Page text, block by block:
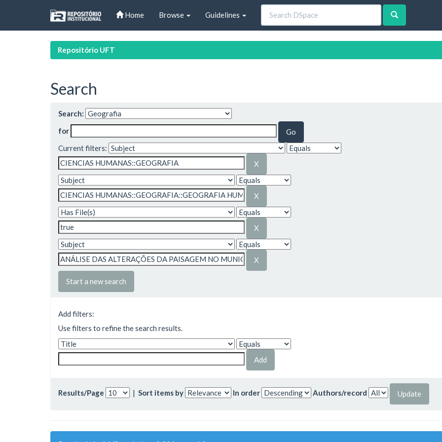
Home Browse Guidelines
Repositório UFT
Search
Search:
for
Current filters:
Start a new search
Add filters:
Use filters to refine the search results.
Results/Page | Sort items by In order Authors/record